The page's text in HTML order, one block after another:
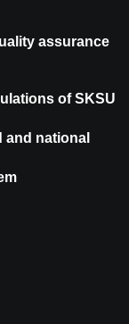
assurance
of SKSU
and national